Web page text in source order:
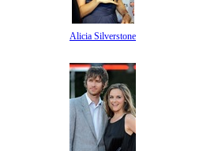
Alicia Silverstone